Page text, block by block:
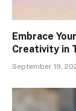
Embrace
Creativity in
September 19,